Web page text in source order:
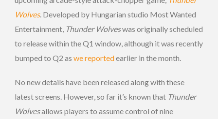
Wolves. Developed by Hungarian studio Most Wanted
Entertainment, Thunder Wolveswas originally scheduled
to release within the Q1 window, although it was recently
bumped to Q2 as we reportedearlier in the month.
No new details have been released along with these
latest screens. However, so far it’s known that Thunder
Wolvesallows players to assume control of nine